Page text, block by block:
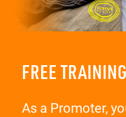
FREE
As a Promoter,